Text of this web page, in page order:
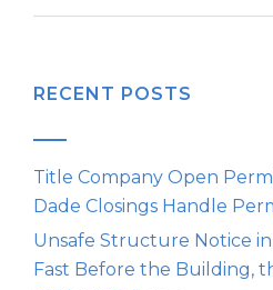
RECENT POSTS
Title Company Open
Dade Closings Handle
Unsafe Structure Notice in
Fast Before the Building,